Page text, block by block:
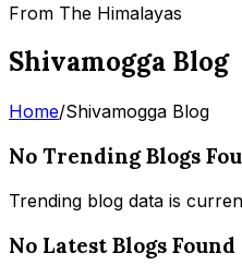
From The Himalayas
Shivamogga Blog
Home/Shivamogga Blog
No Trending Blogs
Trending blog data is
No Latest Blogs Found